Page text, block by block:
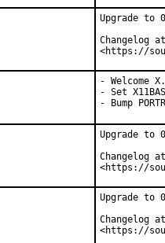
Upgrade to
Changelog at
<https://
- Welcome
- Set
- Bump
Upgrade to
Changelog at
<https://
Upgrade to
Changelog at
<https://